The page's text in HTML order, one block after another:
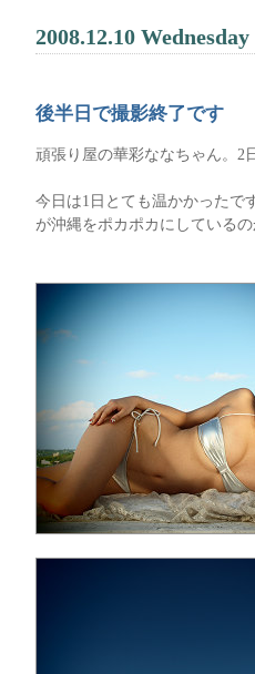
2008.12.10 Wednesday
後半日で撮影終了です
頑張り屋の華彩ななちゃん。2
今日は1日とても温かかったで
が沖縄をポカポカにしている